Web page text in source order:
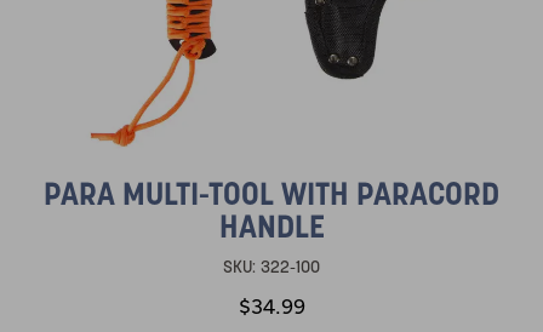
PARA MULTI-TOOL WITH PARACORD
HANDLE
SKU: 322-100
$34.99